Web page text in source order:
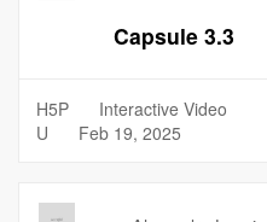
Capsule 3.3
H5P
Interactive Video
U
Feb 19, 2025